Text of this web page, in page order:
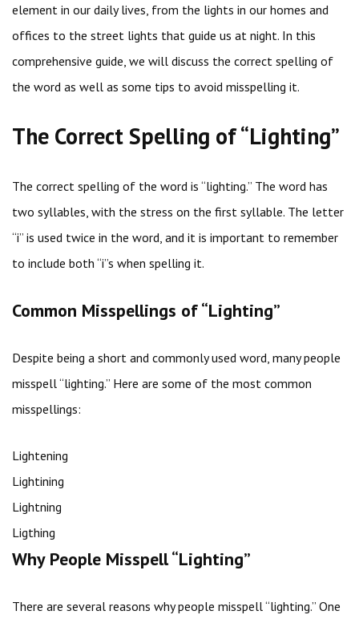
element in our daily lives, from the lights in our homes and
offices to the street lights that guide us at night. In this
comprehensive guide, we will discuss the correct spelling of
the word as well as some tips to avoid misspelling it.
The Correct Spelling of “Lighting”
The correct spelling of the word is “lighting.” The word has
two syllables, with the stress on the first syllable. The letter
“i” is used twice in the word, and it is important to remember
to include both “i”s when spelling it.
Common Misspellings of “Lighting”
Despite being a short and commonly used word, many people
misspell “lighting.” Here are some of the most common
misspellings:
Lightening
Lightining
Lightning
Ligthing
Why People Misspell “Lighting”
There are several reasons why people misspell “lighting.” One